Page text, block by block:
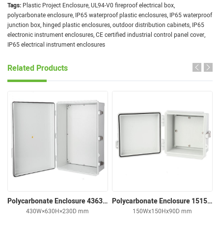
Tags: Plastic Project Enclosure,UL94-V0 fireproof electrical box,
polycarbonate enclosure, IP65 waterproof plastic enclosures, IP65 waterproof
junction box,hinged plastic enclosures,outdoor distribution cabinets, IP65
electronic instrument enclosures,CE certified industrial control panel cover,
IP65 electrical instrument enclosures
Related Products
Polycarbonate Enclosure 436323 Solid Cover
430W×630H×230D mm
Polycarbonate Enclosure 151509 Solid Cover
150Wx150Hx90D mm